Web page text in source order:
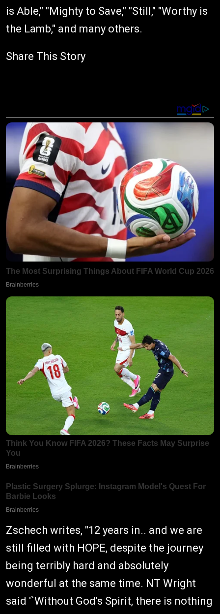
is Able," "Mighty to Save," "Still," "Worthy is
the Lamb," and many others.
Share This Story
Zschech writes, "12 years in.. and we are
still filled with HOPE, despite the journey
being terribly hard and absolutely
wonderful at the same time. NT Wright
said '`Without God's Spirit, there is nothing